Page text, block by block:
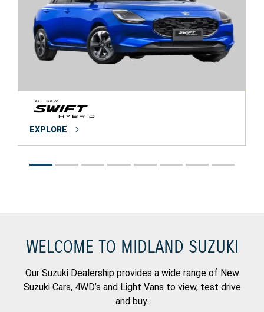
EXPLORE
WELCOME TO MIDLAND SUZUKI
Our Suzuki Dealership provides a wide range of New
Suzuki Cars, 4WD’s and Light Vans to view, test drive
and buy.